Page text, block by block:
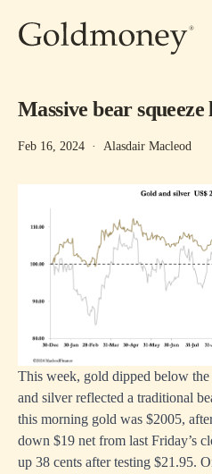
Massive bear
Feb 16, 2024 · Alasdair Macleod
This week, gold dipped below
and silver reflected a traditional
this morning gold was $2005,
down $19 net from last Friday’s
up 38 cents after testing $21.95.